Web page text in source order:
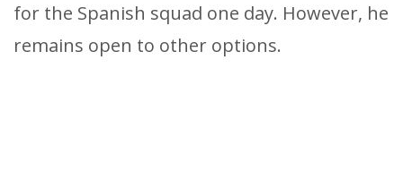
for the Spanish squad one day. However, he
remains open to other options.